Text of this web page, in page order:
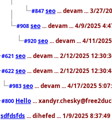
#847 seo ... devam ... 3/27/
#908 seo ... devam ... 4/9/2025
#920 seo ... devam ... 4/11/
#621 seo ... devam ... 2/12/2025
#622 seo ... devam ... 2/12/2025
#983 seo ... devam ... 4/17/2025
#800 Hello ...
sdfdsfds ... dihefed ... 1/9/2025 8:37:49